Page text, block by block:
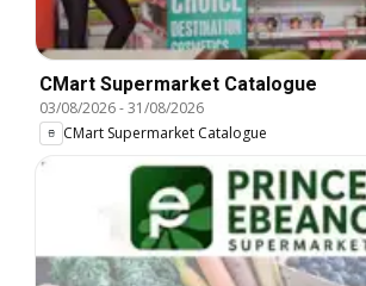
CMart Supermarket Catalogue
03/08/2026-31/08/2026
CMart Supermarket Catalogue